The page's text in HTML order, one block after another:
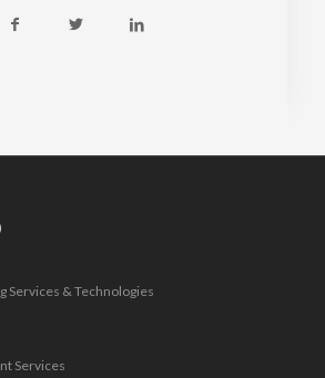
Services & Technologies
Services